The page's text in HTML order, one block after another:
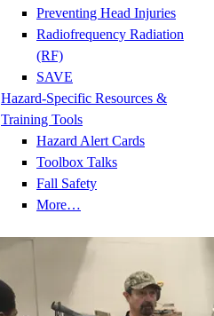
Preventing Head Injuries
Radiofrequency Radiation
(RF)
SAVE
Hazard-Specific Resources &
Training Tools
Hazard Alert Cards
Toolbox Talks
Fall Safety
More…